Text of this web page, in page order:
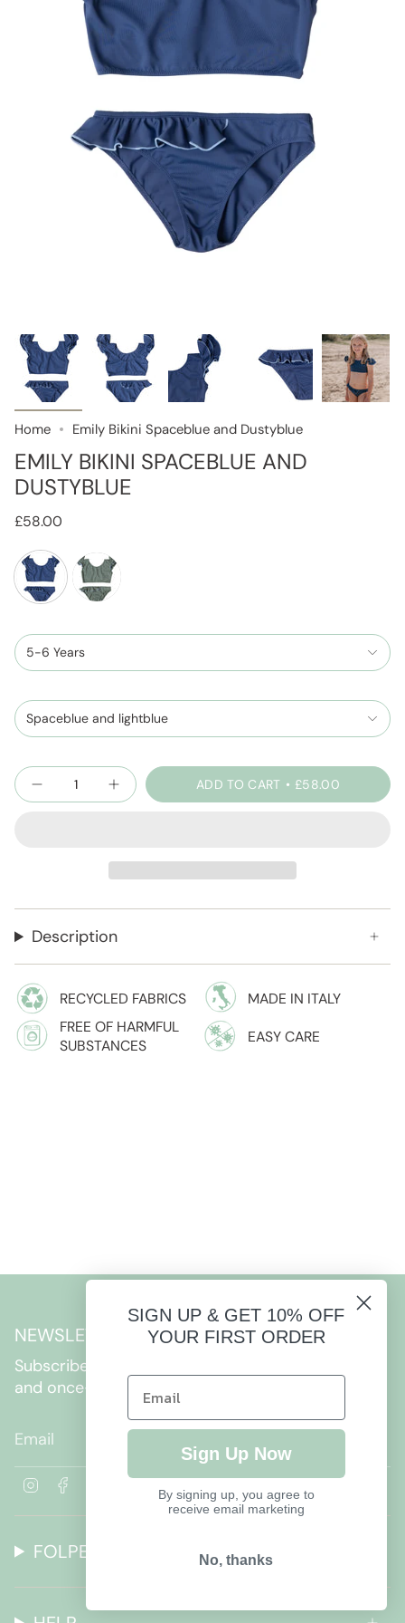
Home Emily Bikini Spaceblue and Dustyblue
EMILY BIKINI SPACEBLUE AND
DUSTYBLUE
£58.00
spaceblue-
and-
dustyblue
and-
dustyblue
5-6 Years
Spaceblue and lightblue
Quantity
ADD TO CART £58.00
Description
RECYCLED FABRICS
MADE IN ITALY
FREE OF HARMFUL
SUBSTANCES
EASY CARE
NEWSLETTER
Subscribe to get special offers, free giveaways,
and once-in-a-lifetime deals.
JOIN
s
a
a
c
b
k
FOLPETTO
SIGN UP & GET 10% OFF
YOUR FIRST ORDER
Sign Up Now
By signing up, you agree to
receive email marketing
No, thanks